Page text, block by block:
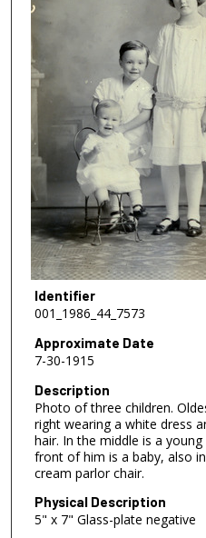
Identifier
001_1986_44_7573
Approximate Date
7-30-1915
Description
Photo of three children.
right wearing a white dress
hair. In the middle is a
front of him is a baby, also
cream parlor chair.
Physical Description
5" x 7" Glass-plate negative